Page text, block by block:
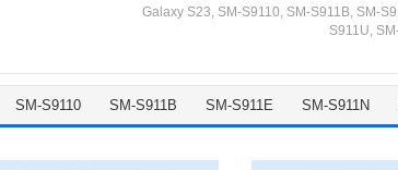
Galaxy S23, SM-S9110, SM-S911B, SM-
S911U,
SM-S9110 SM-S911B SM-S911E SM-S911N